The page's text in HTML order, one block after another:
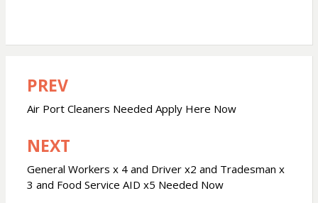
t
p o
Post
navigation
PREV
Air Port Cleaners Needed Apply Here Now
NEXT
General Workers x 4 and Driver x2 and Tradesman x
3 and Food Service AID x5 Needed Now